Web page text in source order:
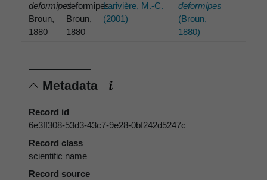
deformipes
Broun,
1880
deformipes
Broun,
1880
Larivière, M.-C.
(2001)
deformipes
(Broun,
1880)
Metadata
Record id
6e3ff308-53d3-43c7-9e28-0bf242d5247c
Record class
scientific name
Record source